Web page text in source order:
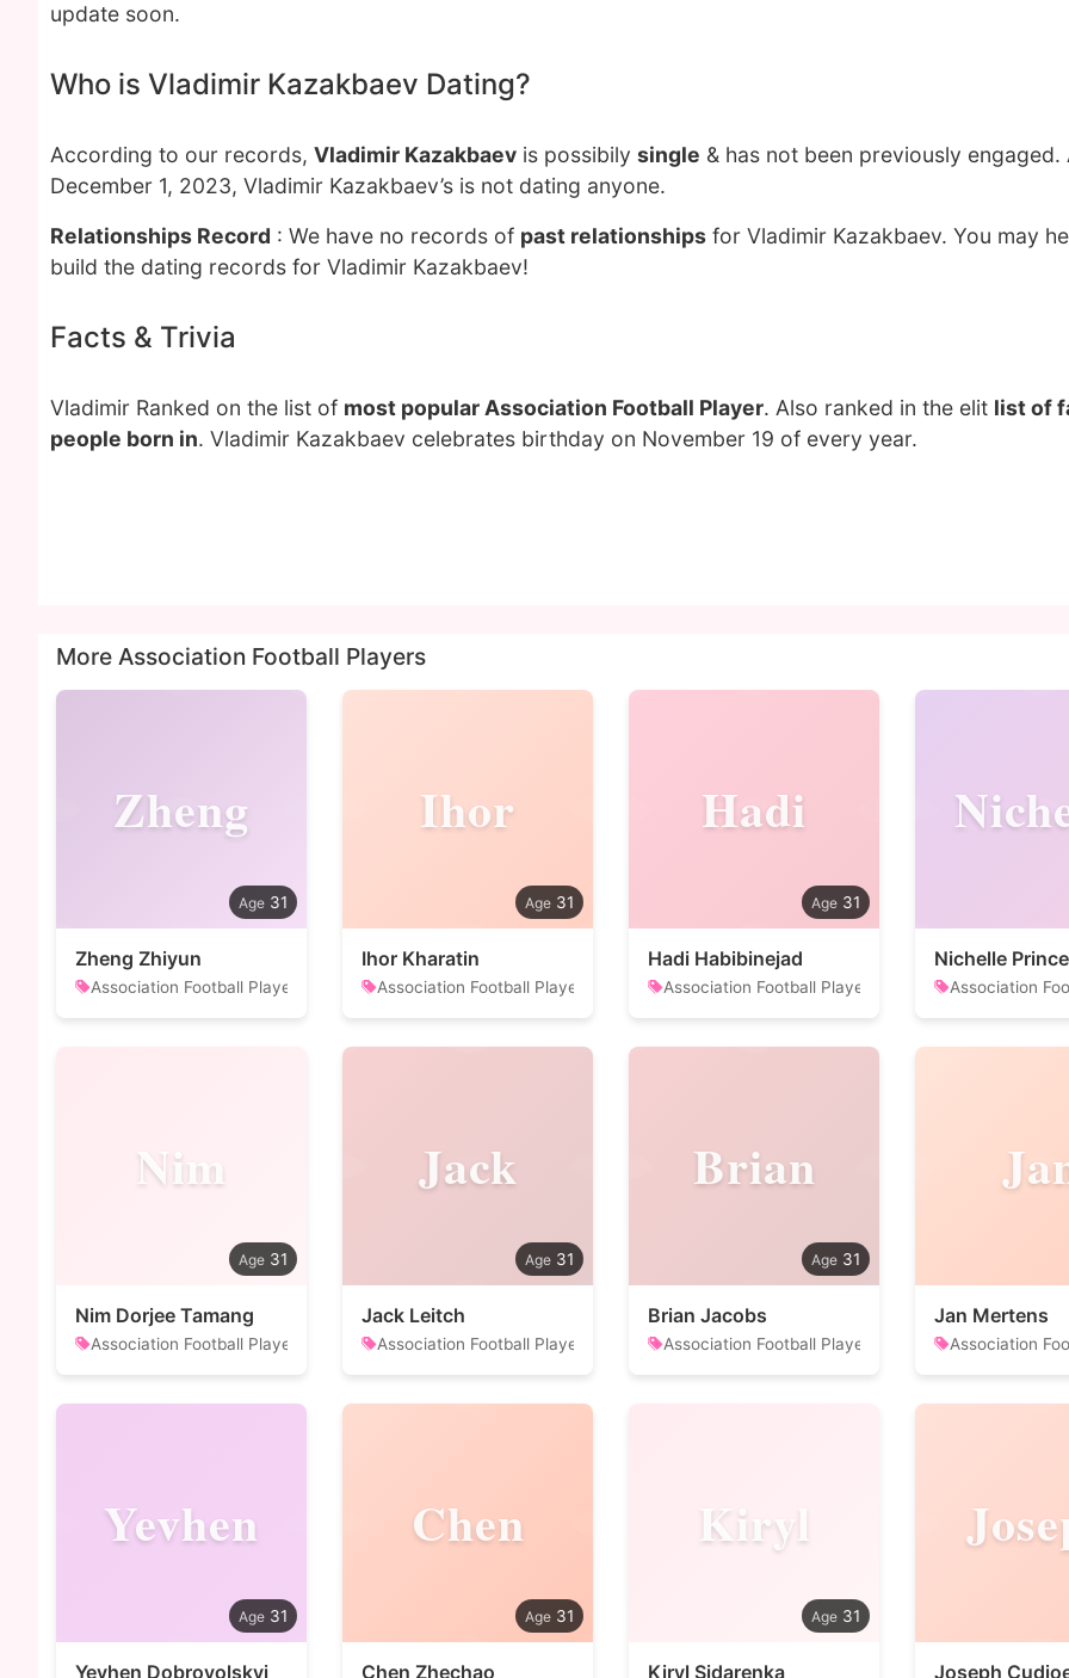
update soon.
Who is Vladimir Kazakbaev Dating?
According to our records, Vladimir Kazakbaev is possibily single & has not been previously engaged.
December 1, 2023, Vladimir Kazakbaev’s is not dating anyone.
Relationships Record : We have no records of past relationships for Vladimir Kazakbaev. You may
build the dating records for Vladimir Kazakbaev!
Facts & Trivia
Vladimir Ranked on the list of most popular Association Football Player. Also ranked in the elit list of
people born in. Vladimir Kazakbaev celebrates birthday on November 19 of every year.
More Association Football Players
Zheng
31
Zheng Zhiyun
Association Football Player
Ihor
31
Ihor Kharatin
Association Football Player
Hadi
31
Hadi Habibinejad
Association Football Player
Nichelle Prince
Association
Nim
31
Nim Dorjee Tamang
Association Football Player
Jack
31
Jack Leitch
Association Football Player
Brian
31
Brian Jacobs
Association Football Player
Jan Mertens
Association
Yevhen
31
Yevhen Dobrovolskyi
Chen
31
Chen Zhechao
Kiryl
31
Kiryl Sidarenka Joseph